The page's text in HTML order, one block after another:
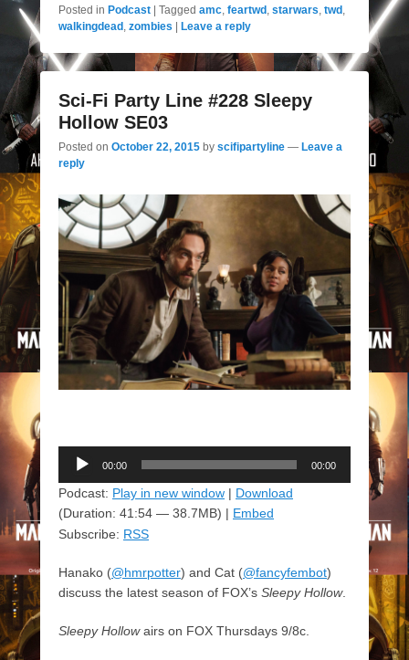
Posted in Podcast | Tagged amc feartwd starwars twd
walkingdead zombies | Leave a reply
Sci-Fi Party Line #228 Sleepy
Hollow SE03
Posted on October 22, 2015 by scifipartyline — Leave a
reply
Audio
Player
00:00 00:00
Podcast: Play in new window | Download
(Duration: 41:54 — 38.7MB) | Embed
Subscribe: RSS
Hanako (@hmrpotter) and Cat (@fancyfembot)
discuss the latest season of FOX’s Sleepy Hollow.
Sleepy Hollowairs on FOX Thursdays 9/8c.